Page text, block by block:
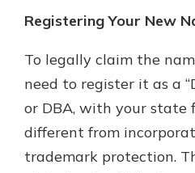
Registering Your New
To legally claim the
need to register it as a
or DBA, with your state
different from
trademark protection.